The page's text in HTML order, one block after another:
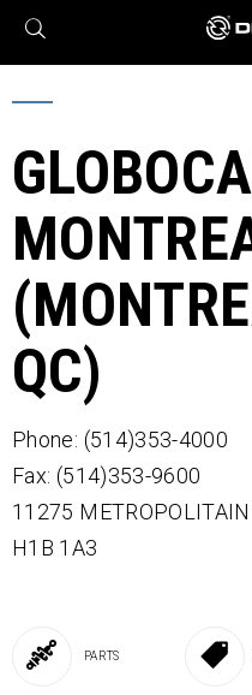
X
Parts
QC)
Phone: (514)353-4000
Fax: (514)353-9600
11275 METROPOLITAIN
H1B 1A3
PARTS